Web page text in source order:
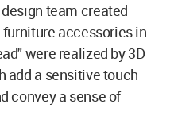
team created
accessories in
were realized by 3D
add a sensitive touch
convey a sense of